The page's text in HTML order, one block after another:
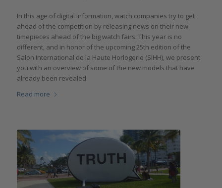
In this age of digital information, watch companies try to get
ahead of the competition by releasing news on their new
timepieces ahead of the big watch fairs. This year is no
different, and in honor of the upcoming 25th edition of the
Salon International de la Haute Horlogerie (SIHH), we present
you with an overview of some of the new models that have
already been revealed.
Read more